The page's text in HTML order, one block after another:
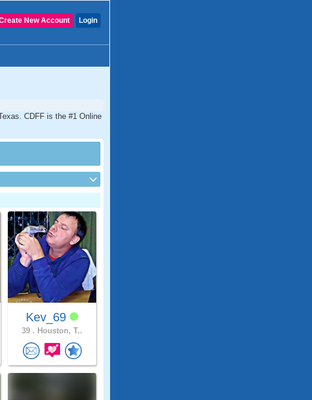
Login
New Account
CDFF is the #1 Online
Kev_69
39 . Houston, T..